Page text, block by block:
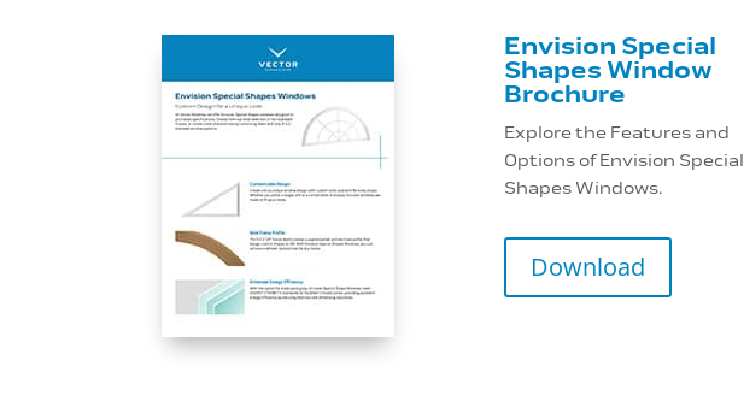
Envision Special
Shapes Window
Brochure
Explore the Features and
Options of Envision Special
Shapes Windows.
Download